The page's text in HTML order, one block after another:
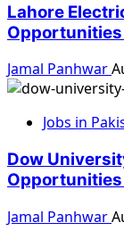
Lahore
Jamal Panhwar
Jobs in
Dow
Jamal Panhwar